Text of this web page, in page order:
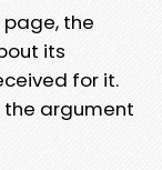
the
its
for it.
the argument